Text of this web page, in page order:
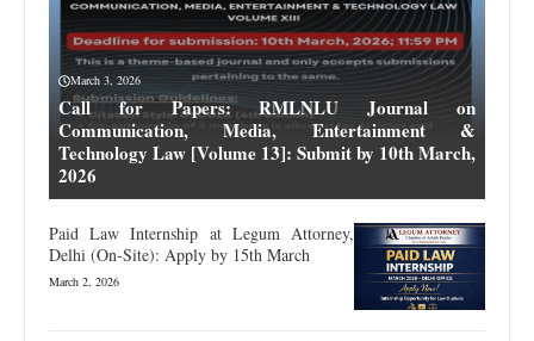
March 3, 2026
Call for Papers: RMLNLU Journal on
Communication, Media, Entertainment &
Technology Law [Volume 13]: Submit by 10th March,
2026
Paid Law Internship at Legum Attorney,
Delhi (On-Site): Apply by 15th March
March 2, 2026